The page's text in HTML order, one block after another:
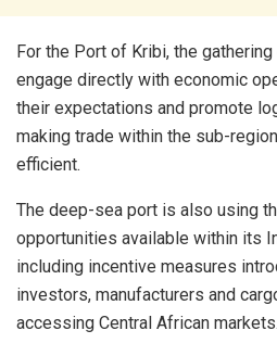
For the Port of Kribi, the
engage directly with economic
their expectations and promote
making trade within the sub-
efficient.
The deep-sea port is also using
opportunities available within its
including incentive measures
investors, manufacturers and
accessing Central African markets.